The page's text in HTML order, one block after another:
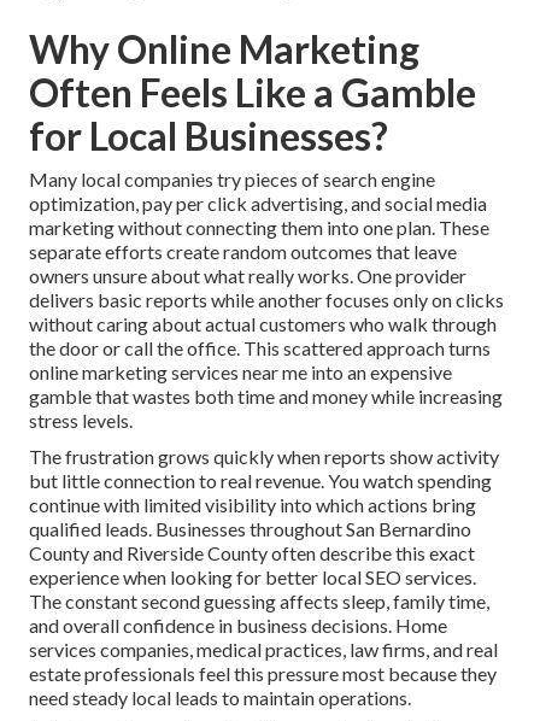
Why Online Marketing
Often Feels Like a Gamble
for Local Businesses?
Many local companies try pieces of search engine
optimization, pay per click advertising, and social media
marketing without connecting them into one plan. These
separate efforts create random outcomes that leave
owners unsure about what really works. One provider
delivers basic reports while another focuses only on clicks
without caring about actual customers who walk through
the door or call the office. This scattered approach turns
online marketing services near me into an expensive
gamble that wastes both time and money while increasing
stress levels.
The frustration grows quickly when reports show activity
but little connection to real revenue. You watch spending
continue with limited visibility into which actions bring
qualified leads. Businesses throughout San Bernardino
County and Riverside County often describe this exact
experience when looking for better local SEO services.
The constant second guessing affects sleep, family time,
and overall confidence in business decisions. Home
services companies, medical practices, law firms, and real
estate professionals feel this pressure most because they
need steady local leads to maintain operations.